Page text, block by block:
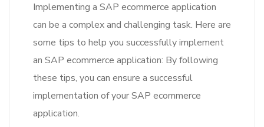
Implementing a SAP ecommerce application
can be a complex and challenging task. Here are
some tips to help you successfully implement
an SAP ecommerce application: By following
these tips, you can ensure a successful
implementation of your SAP ecommerce
application.